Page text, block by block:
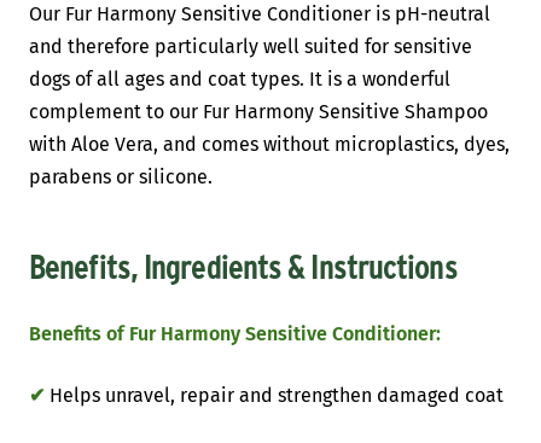
Our Fur Harmony Sensitive Conditioner is pH-neutral
and therefore particularly well suited for sensitive
dogs of all ages and coat types. It is a wonderful
complement to our Fur Harmony Sensitive Shampoo
with Aloe Vera, and comes without microplastics, dyes,
parabens or silicone.
Benefits, Ingredients & Instructions
Benefits of Fur Harmony Sensitive Conditioner:
✔ Helps unravel, repair and strengthen damaged coat